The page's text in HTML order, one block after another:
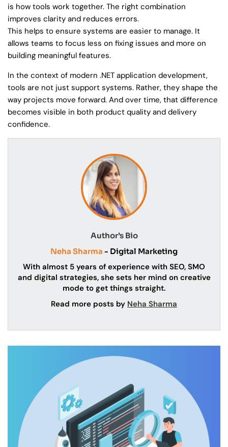
is how tools work together. The right combination
improves clarity and reduces errors.
This helps to ensure systems are easier to manage. It
allows teams to focus less on fixing issues and more on
building meaningful features.
In the context of modern .NET application development,
tools are not just support systems. Rather, they shape the
way projects move forward. And over time, that difference
becomes visible in both product quality and delivery
confidence.
Author’s Bio
Neha Sharma - Digital Marketing
With almost 5 years of experience with SEO, SMO
and digital strategies, she sets her mind on creative
mode to get things straight.
Read more posts by Neha Sharma